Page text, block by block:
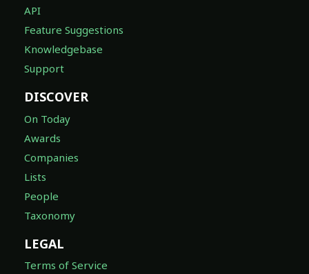
API
Feature Suggestions
Knowledgebase
Support
DISCOVER
On Today
Awards
Companies
Lists
People
Taxonomy
LEGAL
Terms of Service